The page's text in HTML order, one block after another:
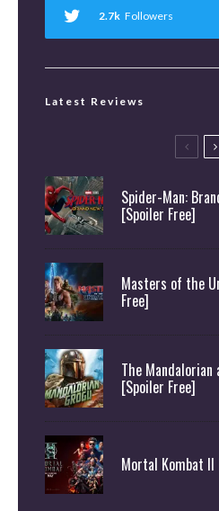
2.7k Followers
Latest Reviews
Spider-Man:
[Spoiler Free]
Masters of the
Free]
The Mandalorian
[Spoiler Free]
Mortal Kombat II